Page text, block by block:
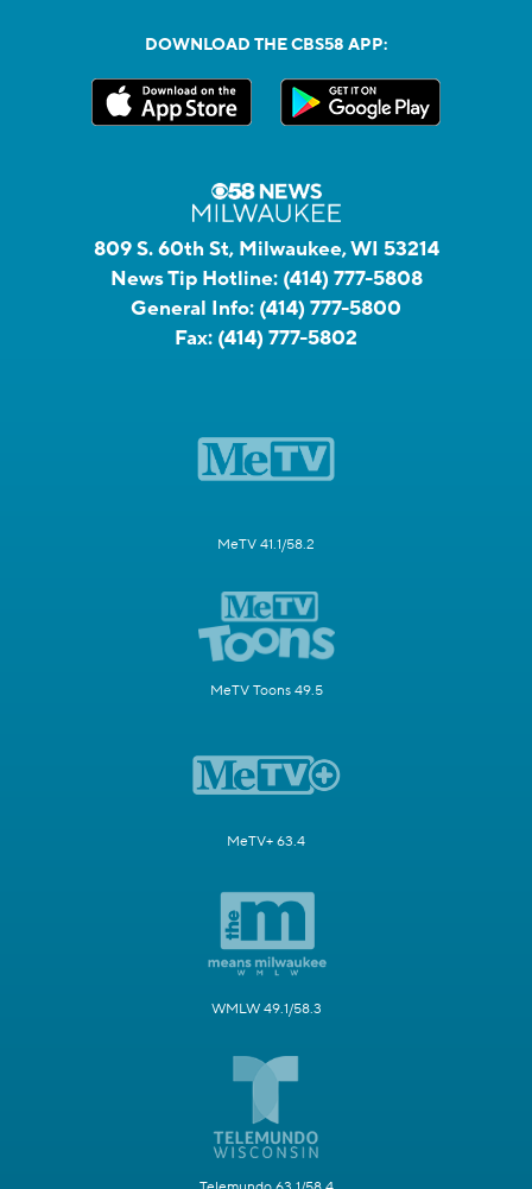
DOWNLOAD THE CBS58 APP:
809 S. 60th St, Milwaukee, WI 53214
News Tip Hotline: (414) 777-5808
General Info: (414) 777-5800
Fax: (414) 777-5802
MeTV 41.1/58.2
MeTV Toons 49.5
MeTV+ 63.4
WMLW 49.1/58.3